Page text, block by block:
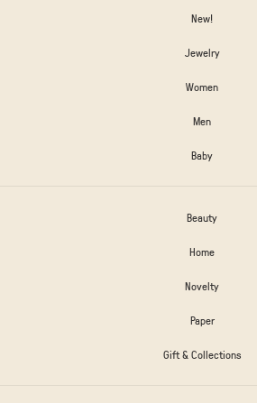
New!
Jewelry
Women
Men
Baby
Beauty
Home
Novelty
Paper
Gift & Collections